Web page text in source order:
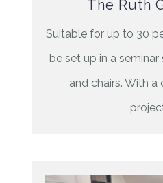
The Ruth
Suitable for up to 30
be set up in a
and chairs. With a